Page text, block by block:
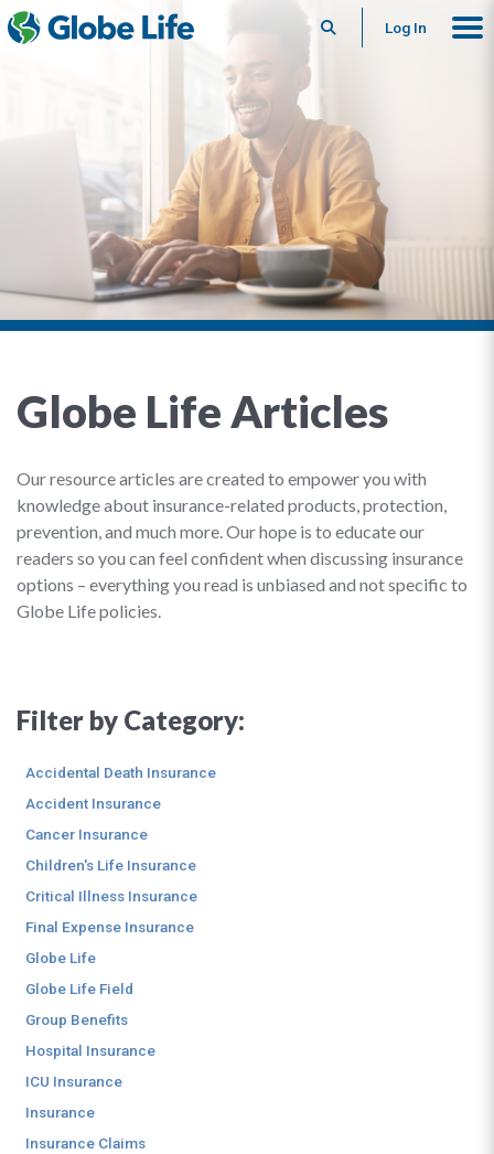
SearchLog In
Globe Life Articles
Our resource articles are created to empower you with
knowledge about insurance-related products, protection,
prevention, and much more. Our hope is to educate our
readers so you can feel confident when discussing insurance
options – everything you read is unbiased and not specific to
Globe Life policies.
Filter by Category:
Accidental Death Insurance
Accident Insurance
Cancer Insurance
Children's Life Insurance
Critical Illness Insurance
Final Expense Insurance
Globe Life
Globe Life Field
Group Benefits
Hospital Insurance
ICU Insurance
Insurance
Insurance Claims